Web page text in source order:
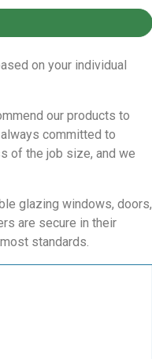
on your individual
our products to
committed to
of the job size, and we
glazing windows, doors,
are secure in their
standards.